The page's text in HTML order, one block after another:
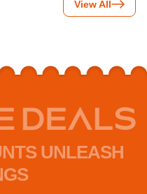
View All
UNLEASH